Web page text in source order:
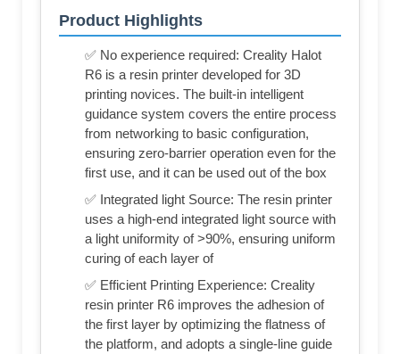
Product Highlights
✅ No experience required: Creality Halot
R6 is a resin printer developed for 3D
printing novices. The built-in intelligent
guidance system covers the entire process
from networking to basic configuration,
ensuring zero-barrier operation even for the
first use, and it can be used out of the box
✅ Integrated light Source: The resin printer
uses a high-end integrated light source with
a light uniformity of >90%, ensuring uniform
curing of each layer of
✅ Efficient Printing Experience: Creality
resin printer R6 improves the adhesion of
the first layer by optimizing the flatness of
the platform, and adopts a single-line guide